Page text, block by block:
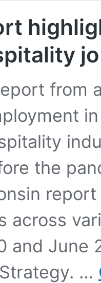
from
the
across
and June
…